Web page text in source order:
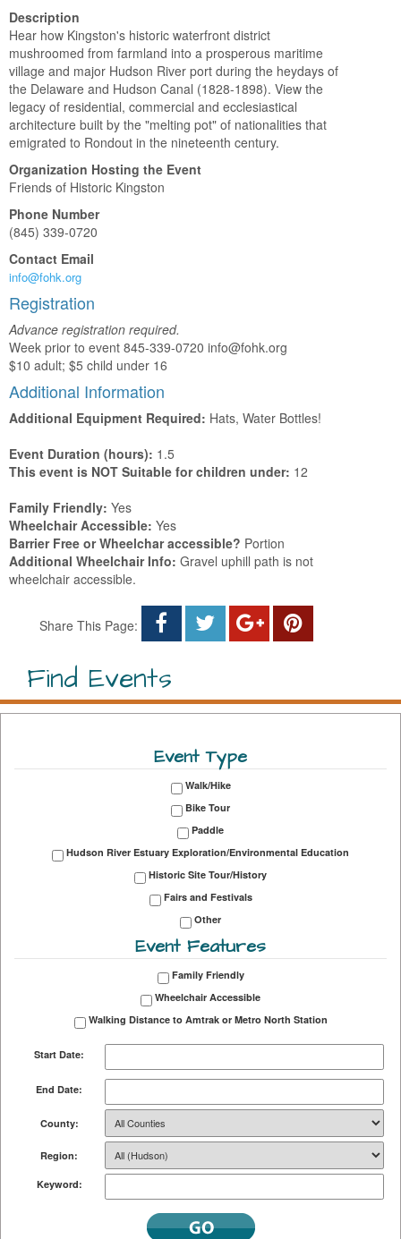
Description
Hear how Kingston's historic waterfront district
mushroomed from farmland into a prosperous maritime
village and major Hudson River port during the heydays of
the Delaware and Hudson Canal (1828-1898). View the
legacy of residential, commercial and ecclesiastical
architecture built by the "melting pot" of nationalities that
emigrated to Rondout in the nineteenth century.
Organization Hosting the Event
Friends of Historic Kingston
Phone Number
(845) 339-0720
Contact Email
info@fohk.org
Registration
Advance registration required.
Week prior to event 845-339-0720 info@fohk.org
$10 adult; $5 child under 16
Additional Information
Additional Equipment Required: Hats, Water Bottles!
Event Duration (hours): 1.5
This event is NOT Suitable for children under: 12
Family Friendly: Yes
Wheelchair Accessible: Yes
Barrier Free or Wheelchar accessible? Portion
Additional Wheelchair Info: Gravel uphill path is not
wheelchair accessible.
Share This Page:
Find Events
Event Type
Walk/Hike
Bike Tour
Paddle
Hudson River Estuary Exploration/Environmental Education
Historic Site Tour/History
Fairs and Festivals
Other
Event Features
Family Friendly
Wheelchair Accessible
Walking Distance to Amtrak or Metro North Station
Start Date:
End Date:
County:
Region:
Keyword: